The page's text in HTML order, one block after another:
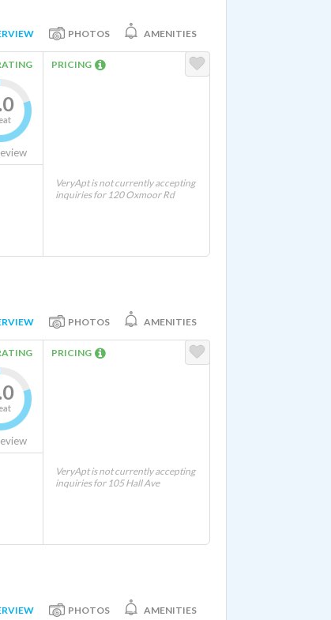
PHOTOS AMENITIES
PRICING
VeryApt is not currently accepting
inquiries for 120 Oxmoor Rd
PHOTOS AMENITIES
PRICING
VeryApt is not currently accepting
inquiries for 105 Hall Ave
PHOTOS AMENITIES